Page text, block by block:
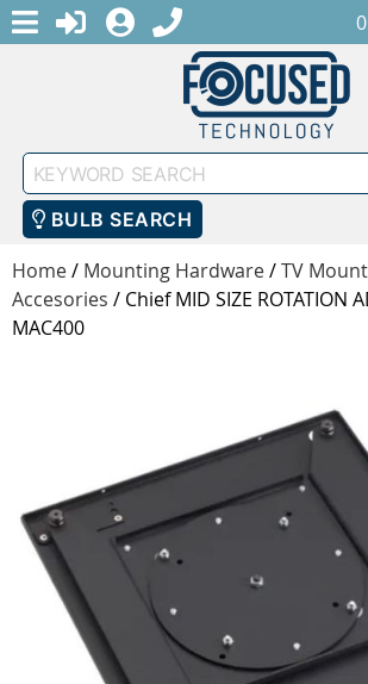
MENULOGINREGISTER
1-888-686-
Keyword
Search
BULB SEARCH
Home/ Mounting Hardware/TV
Accesories / Chief MID SIZE ROTATION
MAC400